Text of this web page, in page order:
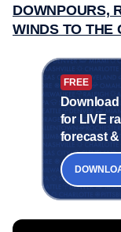
DOWNPOURS,
WINDS TO THE
FREE
for LIVE
forecast